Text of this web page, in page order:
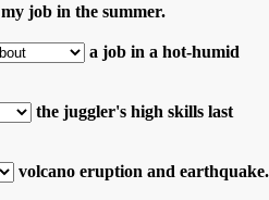
my job in the summer.
a job in a hot-humid
the juggler's high skills last
volcano eruption and earthquake.